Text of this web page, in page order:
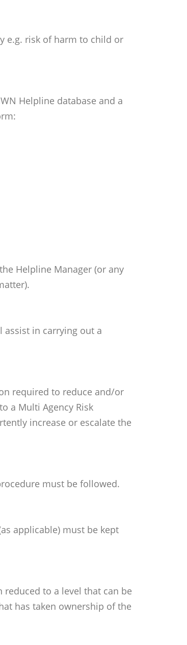
e.g. risk of harm to child or
Helpline database and a
Helpline Manager (or any
assist in carrying out a
required to reduce and/or
a Multi Agency Risk
increase or escalate the
must be followed.
applicable) must be kept
to a level that can be
has taken ownership of the